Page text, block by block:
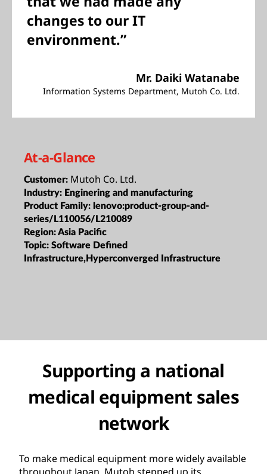
changes to our IT
environment.”
Mr. Daiki Watanabe
Information Systems Department, Mutoh Co. Ltd.
At-a-Glance
Customer: Mutoh Co. Ltd.
Industry: Enginering and manufacturing
Product Family: lenovo:product-group-and-
series/L110056/L210089
Region:Asia Pacific
Topic: Software Defined
Infrastructure,Hyperconverged Infrastructure
Supporting a national
medical equipment sales
network
To make medical equipment more widely available
throughout Japan, Mutoh stepped up its